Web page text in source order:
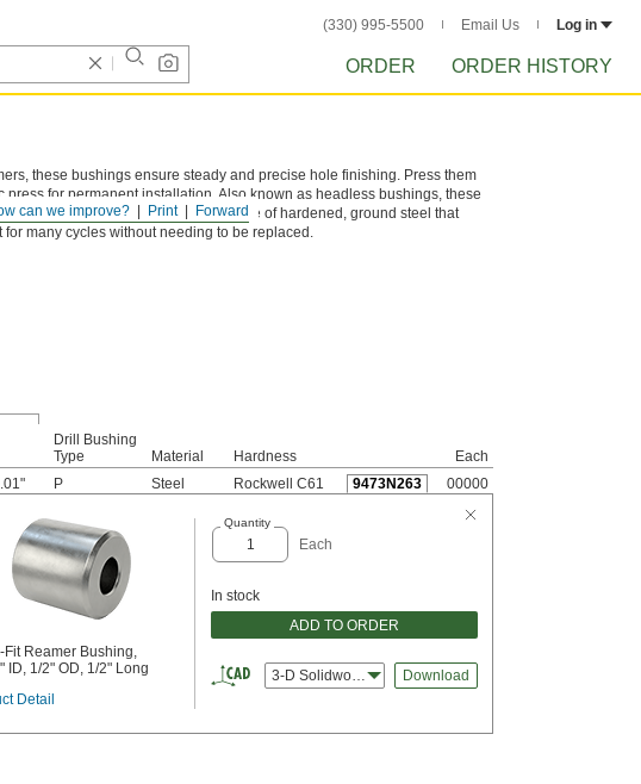
(330) 995-5500 Email Us Log in
ORDER ORDER HISTORY
Forward
Print
can we improve?
these bushings ensure steady and precise hole finishing. Press them
for permanent installation. Also known as headless bushings, these
to be mounted flush. They are made of hardened, ground steel that
many cycles without needing to be replaced.
Drill Bushing
Type
Material Hardness
Each
P Steel Rockwell C61 9473N263 00000
Fit Reamer Bushing,
ID, 1/2" OD, 1/2" Long
Detail
Quantity
Each
In stock
ADD TO ORDER
3-D Solidworks Download